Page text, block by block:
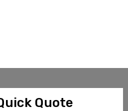
Quote